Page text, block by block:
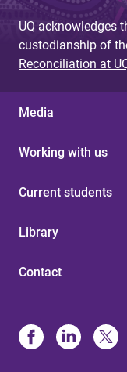
UQ acknowledges
custodianship of
Reconciliation at
Media
Working with us
Current students
Library
Contact